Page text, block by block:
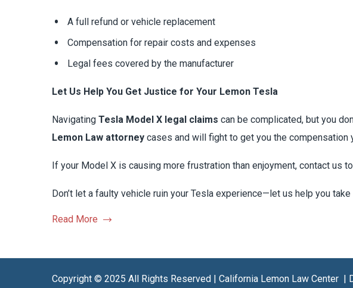
A full refund or vehicle replacement
Compensation for repair costs and expenses
Legal fees covered by the manufacturer
Let Us Help You Get Justice for Your Lemon Tesla
Navigating Tesla Model X legal claims can be complicated, but you
Lemon Law attorney cases and will fight to get you the compensation
If your Model X is causing more frustration than enjoyment, contact us
Don’t let a faulty vehicle ruin your Tesla experience—let us help you
Read More
Copyright © 2025 All Rights Reserved | California Lemon Law Center |